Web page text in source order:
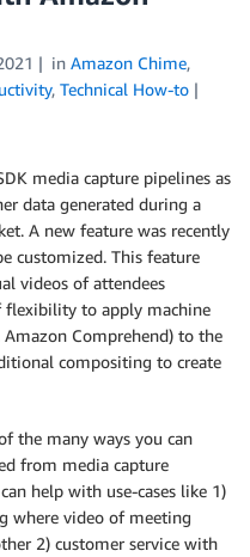
in Amazon Chime,
, Technical How-to
media capture pipelines as
data generated during a
A new feature was recently
customized. This feature
videos of attendees
flexibility to apply machine
Comprehend) to the
compositing to create
the many ways you can
from media capture
help with use-cases like 1)
where video of meeting
2) customer service with